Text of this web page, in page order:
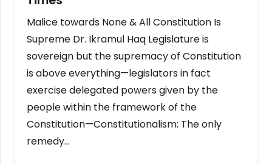
Malice towards None & All Constitution Is
Supreme Dr. Ikramul Haq Legislature is
sovereign but the supremacy of Constitution
is above everything—legislators in fact
exercise delegated powers given by the
people within the framework of the
Constitution—Constitutionalism: The only
remedy…